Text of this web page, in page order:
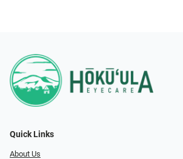
Quick Links
About Us